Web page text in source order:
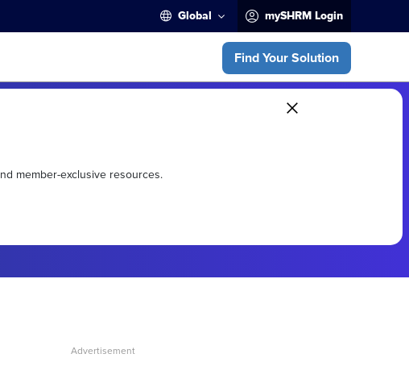
Global mySHRM Login
Find Your Solution
member-exclusive resources.